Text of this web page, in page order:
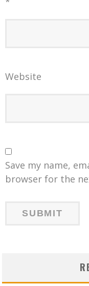
Website
Save my name,
browser for the